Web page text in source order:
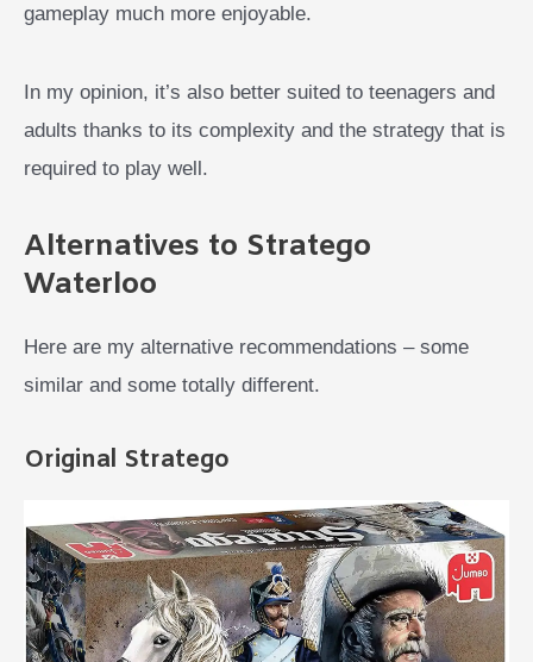
gameplay much more enjoyable.
In my opinion, it’s also better suited to teenagers and
adults thanks to its complexity and the strategy that is
required to play well.
Alternatives to Stratego
Waterloo
Here are my alternative recommendations – some
similar and some totally different.
Original Stratego